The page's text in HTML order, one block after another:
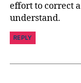
effort to correct
understand.
REPLY